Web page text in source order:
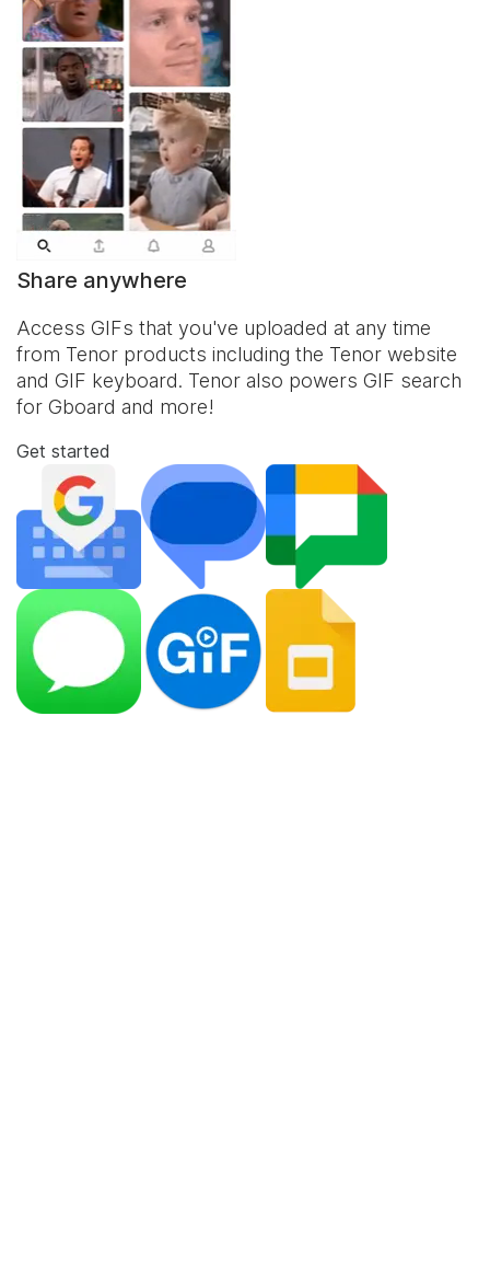
Share anywhere
Access GIFs that you've uploaded at any time
from Tenor products including the Tenor website
and GIF keyboard. Tenor also powers GIF search
for Gboard and more!
Get started